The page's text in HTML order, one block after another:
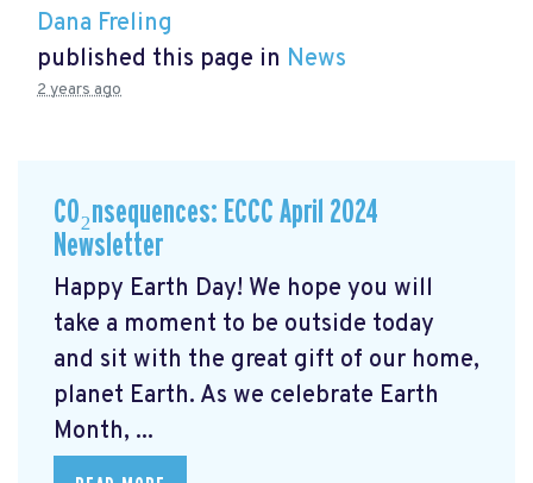
Dana Freling
published this page in News
2 years ago
CO₂nsequences: ECCC April 2024
Newsletter
Happy Earth Day! We hope you will
take a moment to be outside today
and sit with the great gift of our home,
planet Earth. As we celebrate Earth
Month, ...